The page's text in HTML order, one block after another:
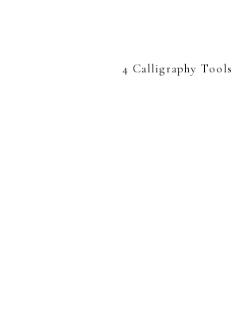
4 Calligraphy Tools